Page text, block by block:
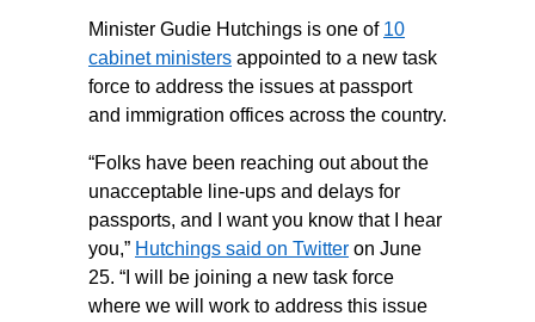
Minister Gudie Hutchings is one of 10
cabinet ministers appointed to a new task
force to address the issues at passport
and immigration offices across the country.
“Folks have been reaching out about the
unacceptable line-ups and delays for
passports, and I want you know that I hear
you,” Hutchings said on Twitter on June
25. “I will be joining a new task force
where we will work to address this issue